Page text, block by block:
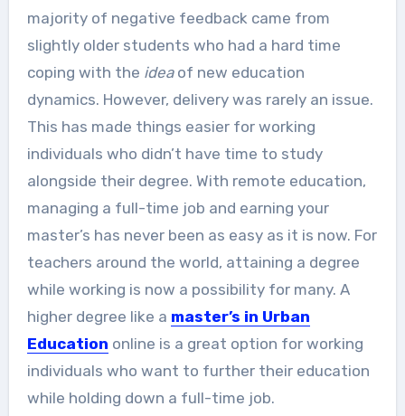
majority of negative feedback came from
slightly older students who had a hard time
coping with the idea of new education
dynamics. However, delivery was rarely an issue.
This has made things easier for working
individuals who didn’t have time to study
alongside their degree. With remote education,
managing a full-time job and earning your
master’s has never been as easy as it is now. For
teachers around the world, attaining a degree
while working is now a possibility for many. A
higher degree like a master’s in Urban
Education online is a great option for working
individuals who want to further their education
while holding down a full-time job.